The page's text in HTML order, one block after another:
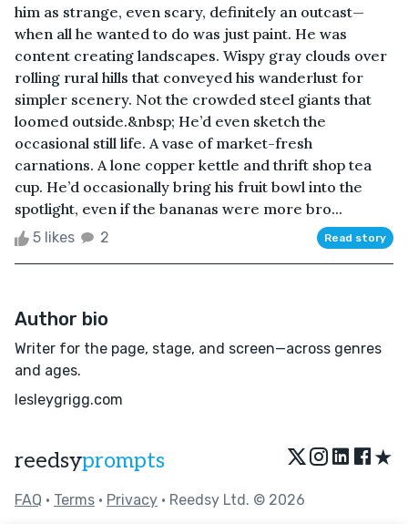
him as strange, even scary, definitely an outcast—
when all he wanted to do was just paint. He was
content creating landscapes. Wispy gray clouds over
rolling rural hills that conveyed his wanderlust for
simpler scenery. Not the crowded steel giants that
loomed outside.&nbsp; He’d even sketch the
occasional still life. A vase of market-fresh
carnations. A lone copper kettle and thrift shop tea
cup. He’d occasionally bring his fruit bowl into the
spotlight, even if the bananas were more bro...
5 likes 2 Read story
Author bio
Writer for the page, stage, and screen—across genres
and ages.
lesleygrigg.com
reedsyprompts ★
FAQ • Terms • Privacy • Reedsy Ltd. © 2026